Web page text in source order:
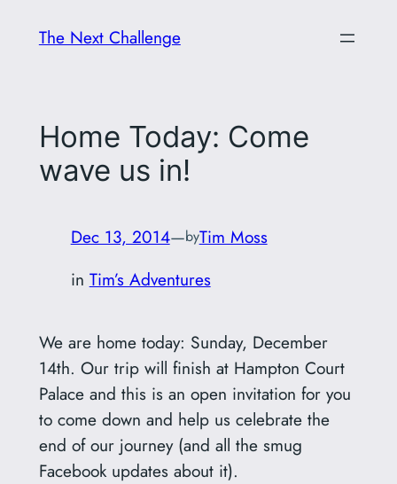
The Next Challenge
Home Today: Come
wave us in!
Dec 13, 2014—byTim Moss
in Tim’s Adventures
We are home today: Sunday, December
14th. Our trip will finish at Hampton Court
Palace and this is an open invitation for you
to come down and help us celebrate the
end of our journey (and all the smug
Facebook updates about it).